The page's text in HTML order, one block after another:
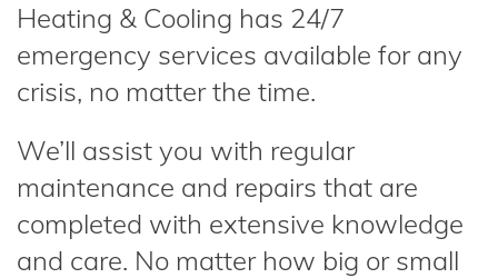
Heating & Cooling has 24/7
emergency services available for any
crisis, no matter the time.
We’ll assist you with regular
maintenance and repairs that are
completed with extensive knowledge
and care. No matter how big or small